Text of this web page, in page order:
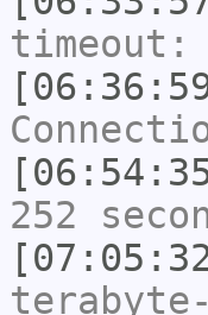
timeout:
252